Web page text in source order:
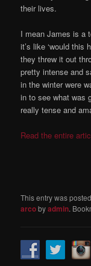
their lives.
I mean James is a
it’s like ‘would this
they threw it out
pretty intense and
in the winter were
in to see what was
really tense and
Read the entire
This entry was
arcobyadmin.